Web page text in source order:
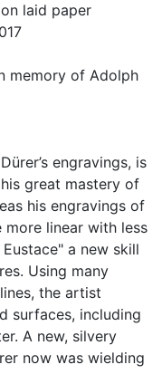
laid paper
memory of Adolph
engravings, is
great mastery of
his engravings of
linear with less
a new skill
Using many
the artist
surfaces, including
A new, silvery
now was wielding